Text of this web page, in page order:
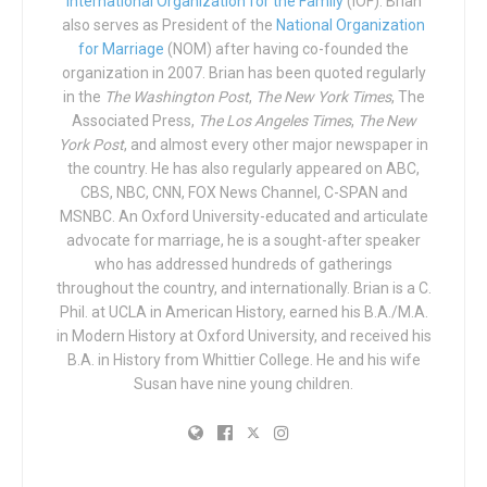
with, All Out claimed a victory in the case. A separate
arena in Liverpool, however—the ACC Liverpool—did, in
fact, cancel a scheduled appearance by Graham.
All Out pledge to continue trying to get other arenas to
cancel Graham, writing in their Jan. 28 update to their
petition: “ Good news! The O2 Arena has made clear the
event will not be happening at their venue. A venue in
Liverpool banned him, too. Now, let’s make sure Glasgow,
Newcastle, Sheffield, Milton Keynes, Cardiff, and
Birmingham – the other cities on Graham’s 2020 UK tour
– follow suit.“
Graham, for his part, responded to the outcry incomments
shared by Newsweek: “Some people have said I am going
further from the truth… I’m coming to the UK to speak
also serves as President of the National Organization
for Marriage (NOM) after having co-founded the
organization in 2007. Brian has been quoted regularly
in the The Washington Post, The New York Times, The
Associated Press, The Los Angeles Times, The New
York Post, and almost every other major newspaper in
the country. He has also regularly appeared on ABC,
CBS, NBC, CNN, FOX News Channel, C-SPAN and
MSNBC. An Oxford University-educated and articulate
advocate for marriage, he is a sought-after speaker
who has addressed hundreds of gatherings
throughout the country, and internationally. Brian is a C.
Phil. at UCLA in American History, earned his B.A./M.A.
in Modern History at Oxford University, and received his
B.A. in History from Whittier College. He and his wife
Susan have nine young children.